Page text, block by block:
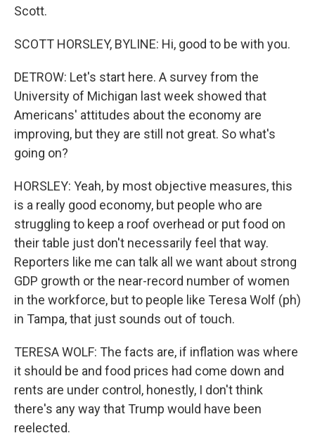
Scott.
SCOTT HORSLEY, BYLINE: Hi, good to be with you.
DETROW: Let's start here. A survey from the
University of Michigan last week showed that
Americans' attitudes about the economy are
improving, but they are still not great. So what's
going on?
HORSLEY: Yeah, by most objective measures, this
is a really good economy, but people who are
struggling to keep a roof overhead or put food on
their table just don't necessarily feel that way.
Reporters like me can talk all we want about strong
GDP growth or the near-record number of women
in the workforce, but to people like Teresa Wolf (ph)
in Tampa, that just sounds out of touch.
TERESA WOLF: The facts are, if inflation was where
it should be and food prices had come down and
rents are under control, honestly, I don't think
there's any way that Trump would have been
reelected.